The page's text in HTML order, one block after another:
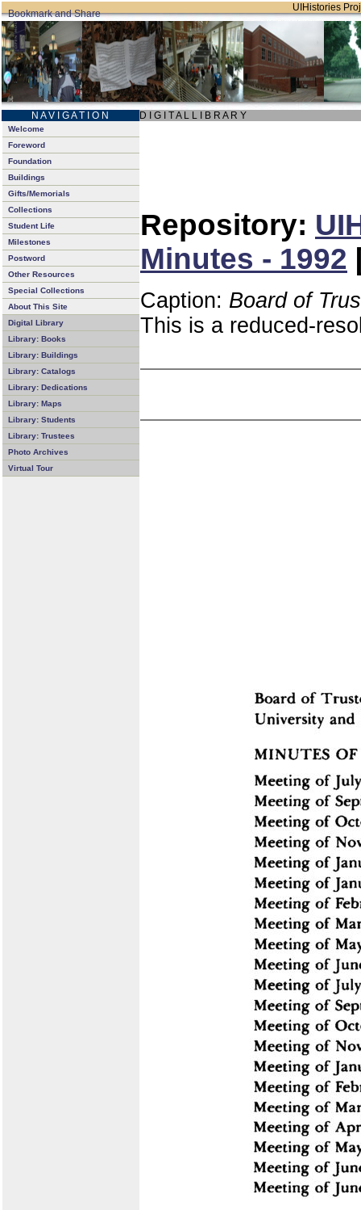
UIHistories
N A V I G A T I O N D I G I T A L L I B R A R Y
Welcome
Foreword
Foundation
Buildings
Gifts/Memorials
Collections
Student Life
Milestones
Postword
Other Resources
Special Collections
About This Site
Digital Library
Library: Books
Library: Buildings
Library: Catalogs
Library: Dedications
Library: Maps
Library: Students
Library: Trustees
Photo Archives
Virtual Tour
Repository:
Minutes - 1992
Caption: Board of
This is a reduced-